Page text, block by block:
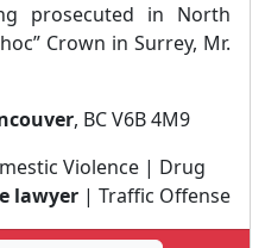
prosecuted in North
Crown in Surrey, Mr.
, BC V6B 4M9
Violence | Drug
lawyer | Traffic Offense